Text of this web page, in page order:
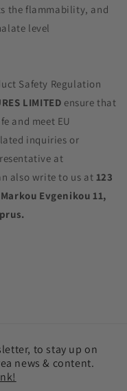
the flammability, and
level
Safety Regulation
LIMITED ensure that
and meet EU
inquiries or
at
also write to us at 123
Markou Evgenikou 11,
to stay up on
news & content.